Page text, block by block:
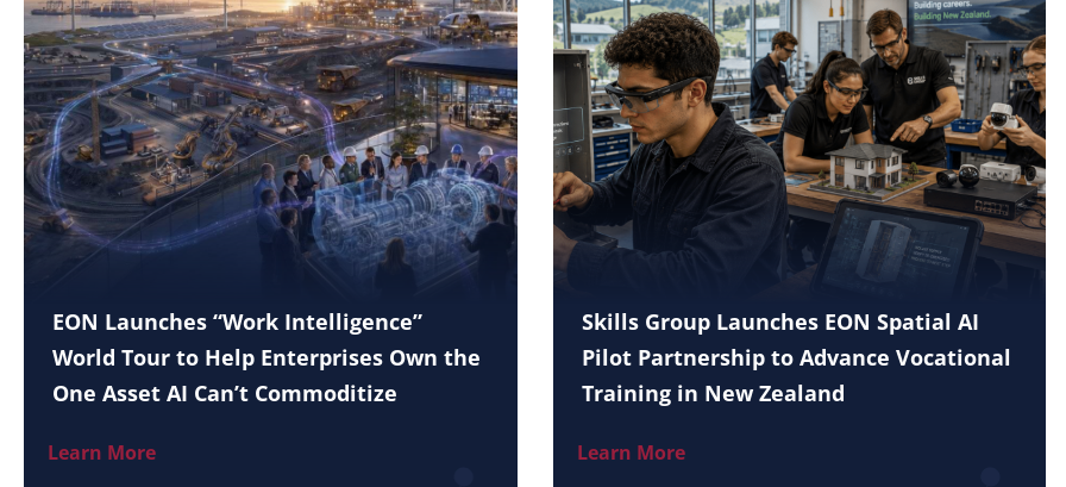
EON Launches “Work Intelligence”
World Tour to Help Enterprises Own the
One Asset AI Can’t Commoditize
Learn More
Skills Group Launches EON Spatial AI
Pilot Partnership to Advance Vocational
Training in New Zealand
Learn More